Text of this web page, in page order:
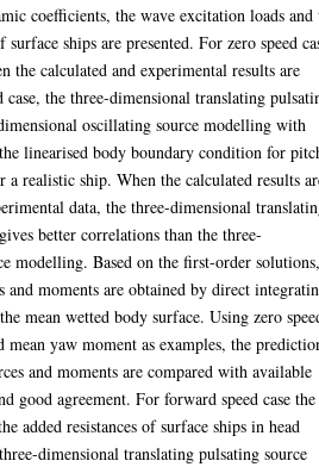
coefficients, the wave excitation loads and
ships are presented. For zero speed
the calculated and experimental results are
the three-dimensional translating
oscillating source modelling with
linearised body boundary condition for
a realistic ship. When the calculated results
data, the three-dimensional
better correlations than the three-
modelling. Based on the first-order
and moments are obtained by direct
mean wetted body surface. Using zero
yaw moment as examples, the
and moments are compared with available
good agreement. For forward speed case the
added resistances of surface ships in head
dimensional translating pulsating source